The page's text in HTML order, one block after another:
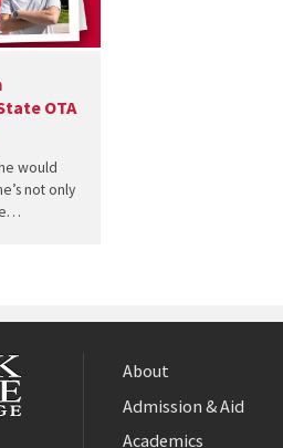
OTA
would
not only
About
Admission & Aid
Academics